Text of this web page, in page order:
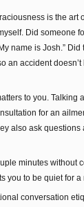
is the art
Did someone
name is Josh.”
an accident
to you. Talking
for an
also ask
minutes without
you to be quiet for a
conversation